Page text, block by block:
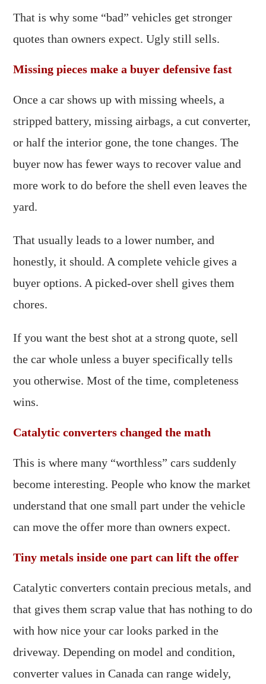
That is why some “bad” vehicles get stronger
quotes than owners expect. Ugly still sells.
Missing pieces make a buyer defensive fast
Once a car shows up with missing wheels, a
stripped battery, missing airbags, a cut converter,
or half the interior gone, the tone changes. The
buyer now has fewer ways to recover value and
more work to do before the shell even leaves the
yard.
That usually leads to a lower number, and
honestly, it should. A complete vehicle gives a
buyer options. A picked-over shell gives them
chores.
If you want the best shot at a strong quote, sell
the car whole unless a buyer specifically tells
you otherwise. Most of the time, completeness
wins.
Catalytic converters changed the math
This is where many “worthless” cars suddenly
become interesting. People who know the market
understand that one small part under the vehicle
can move the offer more than owners expect.
Tiny metals inside one part can lift the offer
Catalytic converters contain precious metals, and
that gives them scrap value that has nothing to do
with how nice your car looks parked in the
driveway. Depending on model and condition,
converter values in Canada can range widely,